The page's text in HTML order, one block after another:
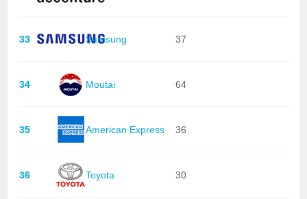
33 Samsung 37
34 Moutai 64
35 American Express 36
36 Toyota 30